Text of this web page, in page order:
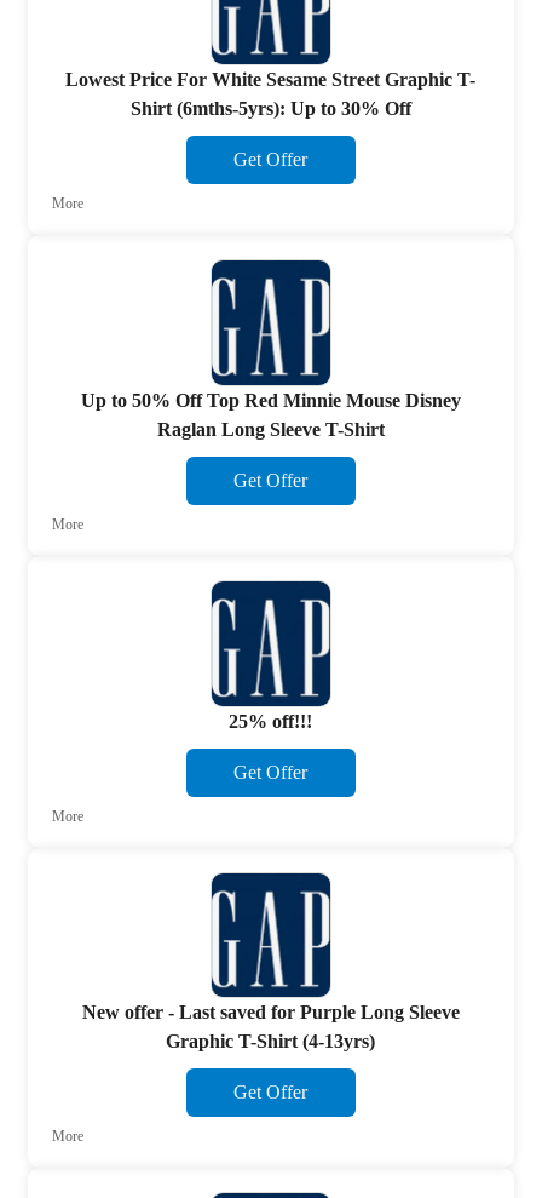
Lowest Price For White Sesame Street Graphic T-
Shirt (6mths-5yrs): Up to 30% Off
Get Offer
More
Up to 50% Off Top Red Minnie Mouse Disney
Raglan Long Sleeve T-Shirt
Get Offer
More
25% off!!!
Get Offer
More
New offer - Last saved for Purple Long Sleeve
Graphic T-Shirt (4-13yrs)
Get Offer
More